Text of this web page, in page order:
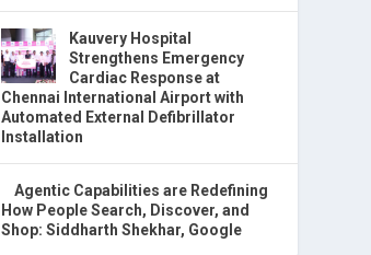
Kauvery Hospital
Strengthens Emergency
Cardiac Response at
Chennai International Airport with
Automated External Defibrillator
Installation
Agentic Capabilities are Redefining
How People Search, Discover, and
Shop: Siddharth Shekhar, Google